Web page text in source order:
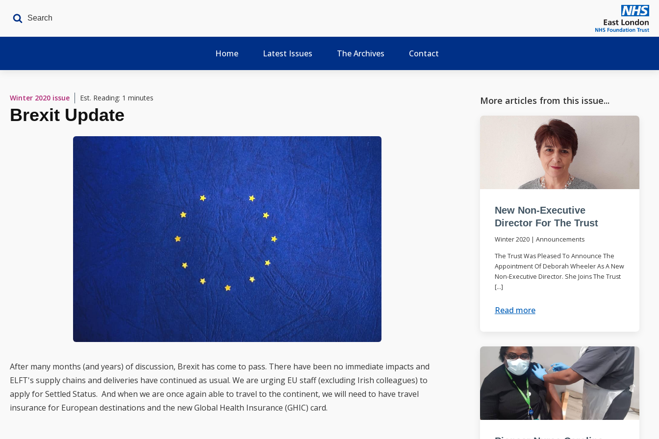
Home Latest Issues The Archives Contact
Winter 2020 issue Est. Reading: 1 minutes
Brexit Update
After many months (and years) of discussion, Brexit has come to pass. There have been no immediate impacts and
ELFT's supply chains and deliveries have continued as usual. We are urging EU staff (excluding Irish colleagues) to
apply for Settled Status. And when we are once again able to travel to the continent, we will need to have travel
insurance for European destinations and the new Global Health Insurance (GHIC) card.
More articles from this issue...
New Non-Executive
Director For The Trust
Winter 2020| Announcements
The Trust Was Pleased To Announce The
Appointment Of Deborah Wheeler As A New
Non-Executive Director. She Joins The Trust
[…]
Read more